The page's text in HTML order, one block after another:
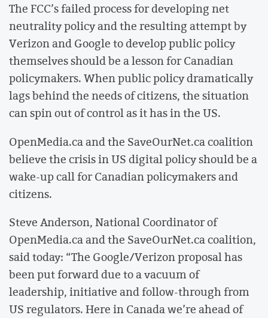
The FCC’s failed process for developing net
neutrality policy and the resulting attempt by
Verizon and Google to develop public policy
themselves should be a lesson for Canadian
policymakers. When public policy dramatically
lags behind the needs of citizens, the situation
can spin out of control as it has in the US.
OpenMedia.ca and the SaveOurNet.ca coalition
believe the crisis in US digital policy should be a
wake-up call for Canadian policymakers and
citizens.
Steve Anderson, National Coordinator of
OpenMedia.ca and the SaveOurNet.ca coalition,
said today: “The Google/Verizon proposal has
been put forward due to a vacuum of
leadership, initiative and follow-through from
US regulators. Here in Canada we’re ahead of